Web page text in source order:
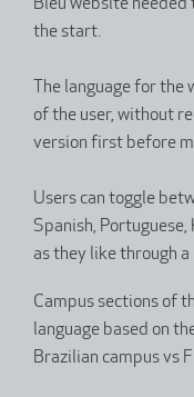
Bleu website
the start.
The language for
of the user, without
version first before
Users can toggle
Spanish, Portuguese,
as they like through
Campus sections of
language based on
Brazilian campus vs